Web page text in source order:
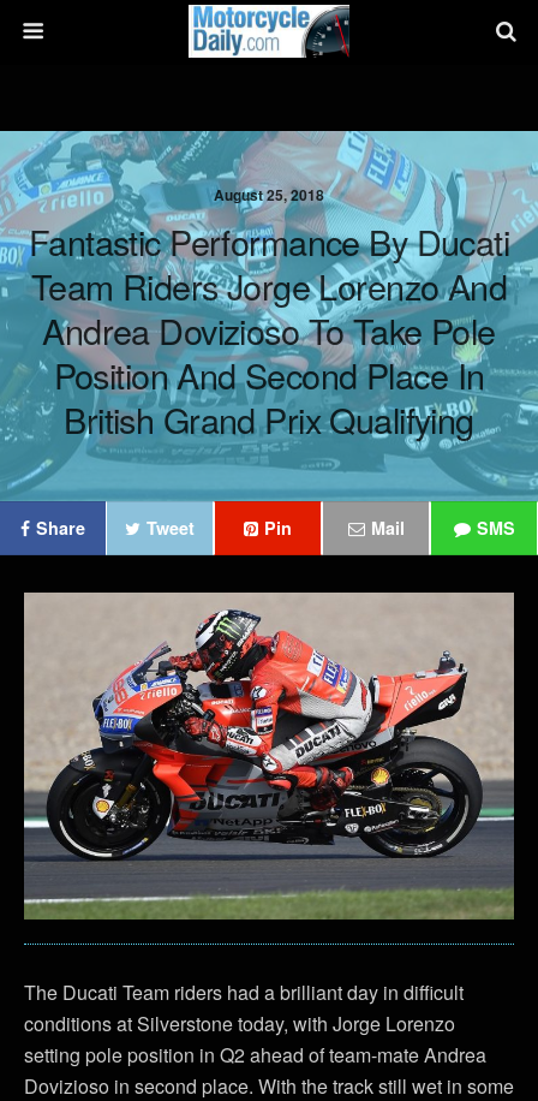
August 25, 2018
Fantastic Performance By Ducati
Team Riders Jorge Lorenzo And
Andrea Dovizioso To Take Pole
Position And Second Place In
British Grand Prix Qualifying
Share Tweet Pin Mail SMS
The Ducati Team riders had a brilliant day in difficult
conditions at Silverstone today, with Jorge Lorenzo
setting pole position in Q2 ahead of team-mate Andrea
Dovizioso in second place. With the track still wet in some